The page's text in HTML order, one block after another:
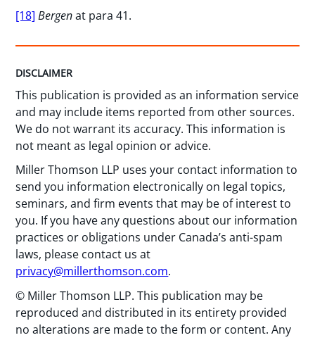
[18] Bergenat para 41.
DISCLAIMER
This publication is provided as an information service
and may include items reported from other sources.
We do not warrant its accuracy. This information is
not meant as legal opinion or advice.
Miller Thomson LLP uses your contact information to
send you information electronically on legal topics,
seminars, and firm events that may be of interest to
you. If you have any questions about our information
practices or obligations under Canada’s anti-spam
laws, please contact us at
privacy@millerthomson.com.
© Miller Thomson LLP. This publication may be
reproduced and distributed in its entirety provided
no alterations are made to the form or content. Any